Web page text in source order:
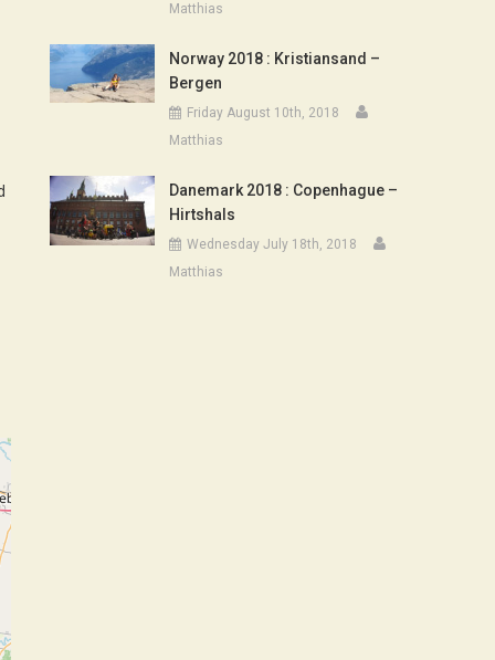
Matthias
Norway 2018 : Kristiansand –
Bergen
Friday August 10th, 2018
Matthias
Danemark 2018 : Copenhague –
Hirtshals
Wednesday July 18th, 2018
Matthias